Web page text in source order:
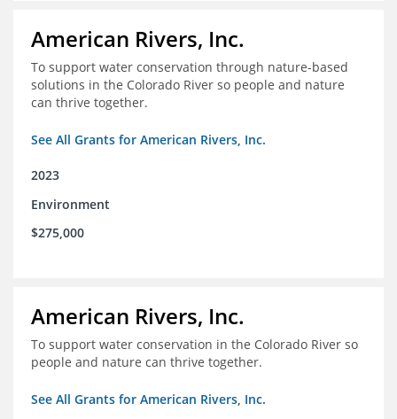
American Rivers, Inc.
To support water conservation through nature-based
solutions in the Colorado River so people and nature
can thrive together.
See All Grants for American Rivers, Inc.
2023
Environment
$275,000
American Rivers, Inc.
To support water conservation in the Colorado River so
people and nature can thrive together.
See All Grants for American Rivers, Inc.